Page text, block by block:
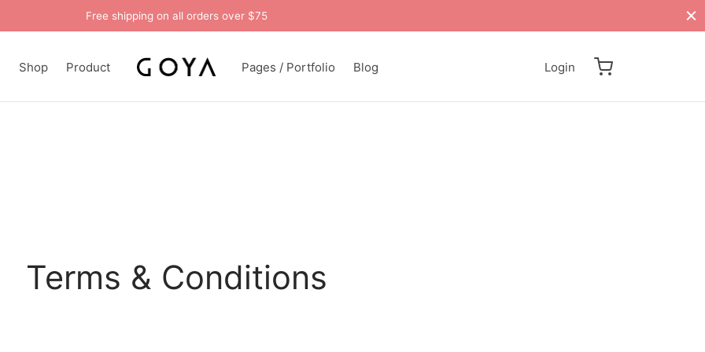
Free shipping on all orders over $75
Shop Product Pages / Portfolio Blog Login
Terms & Conditions